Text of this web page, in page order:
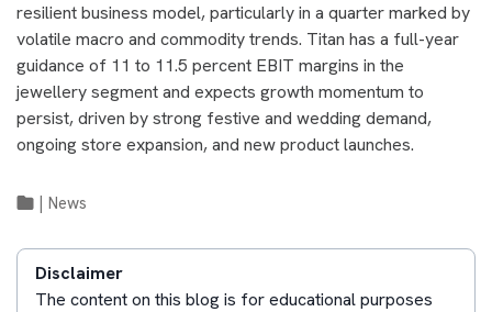
resilient business model, particularly in a quarter marked by
volatile macro and commodity trends. Titan has a full-year
guidance of 11 to 11.5 percent EBIT margins in the
jewellery segment and expects growth momentum to
persist, driven by strong festive and wedding demand,
ongoing store expansion, and new product launches.
News
Disclaimer
The content on this blog is for educational purposes